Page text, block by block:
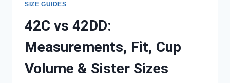
SIZE GUIDES
42C vs 42DD:
Measurements, Fit, Cup
Volume & Sister Sizes